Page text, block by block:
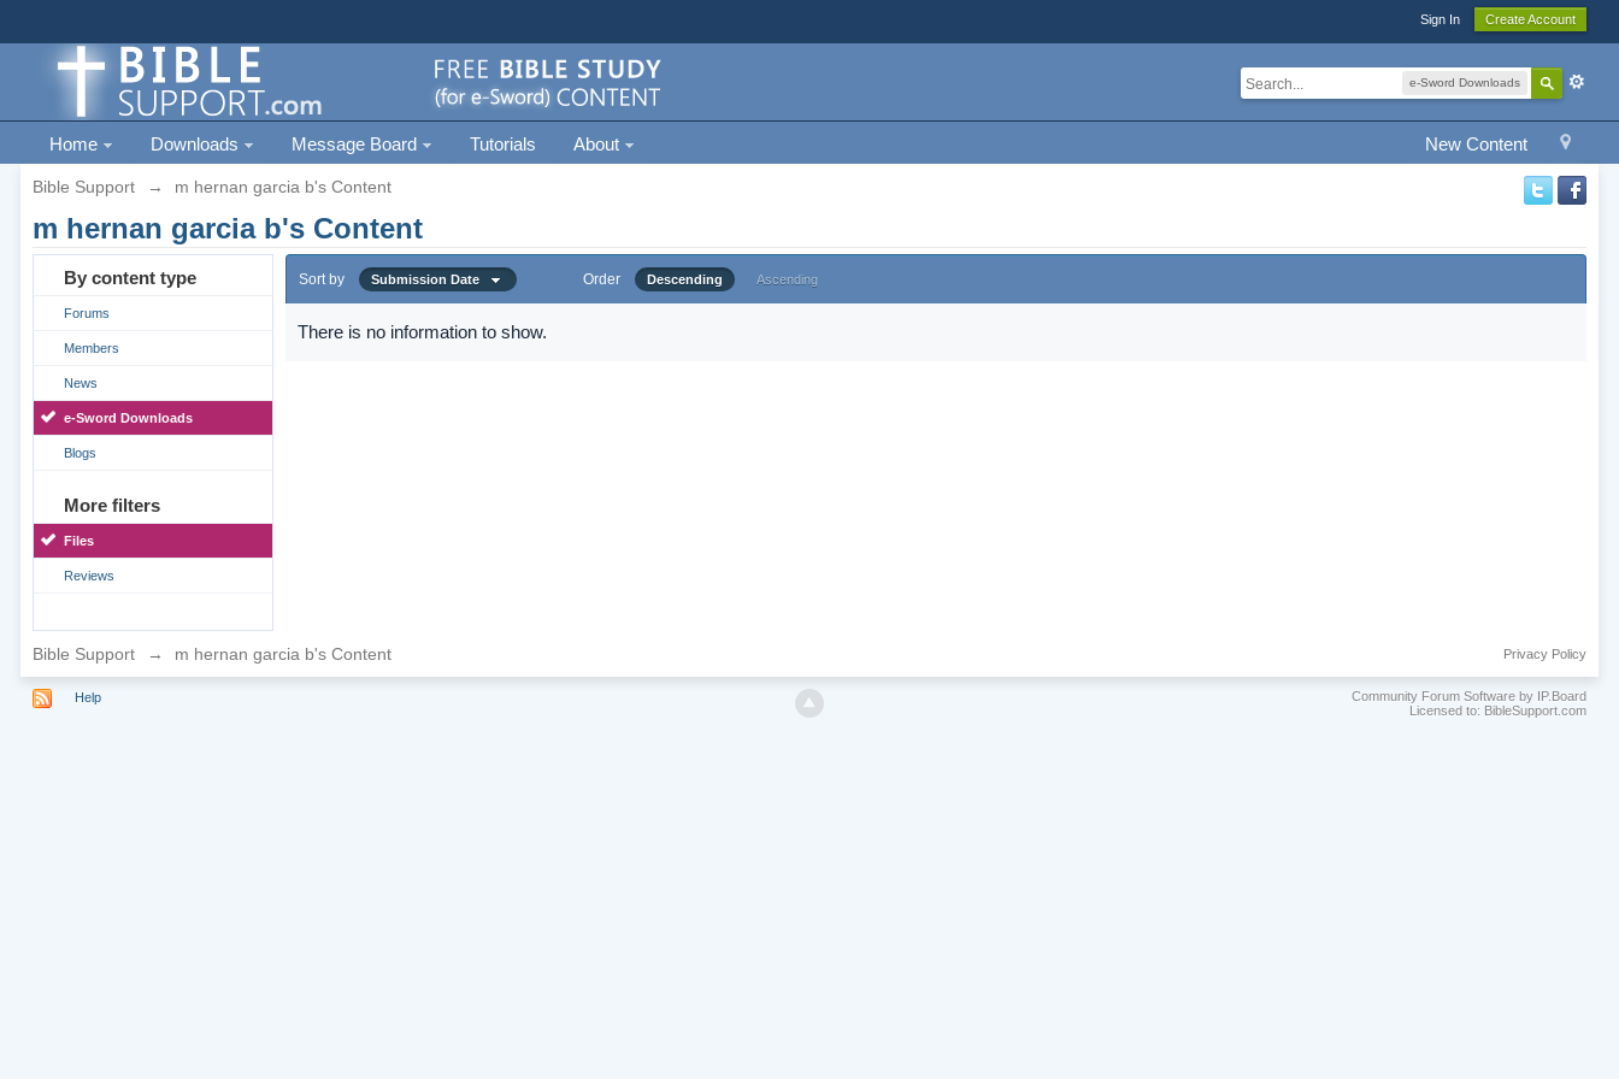
Sign In Create Account
e-Sword Downloads
New Content
Home Downloads Message Board Tutorials About
Bible Support → m hernan garcia b's Content
m hernan garcia b's Content
By content type
Forums
Members
News
e-Sword Downloads
Blogs
More filters
Files
Reviews
Sort by Submission Date Order Descending Ascending
There is no information to show.
Bible Support → m hernan garcia b's Content Privacy Policy
Help
Community Forum Software by IP.Board
Licensed to: BibleSupport.com